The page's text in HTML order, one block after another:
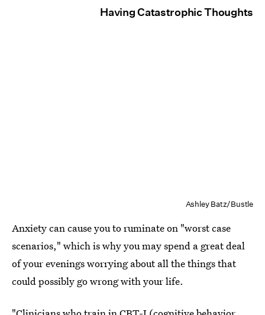
Having Catastrophic Thoughts
Ashley Batz/Bustle
Anxiety can cause you to ruminate on "worst case
scenarios," which is why you may spend a great deal
of your evenings worrying about all the things that
could possibly go wrong with your life.